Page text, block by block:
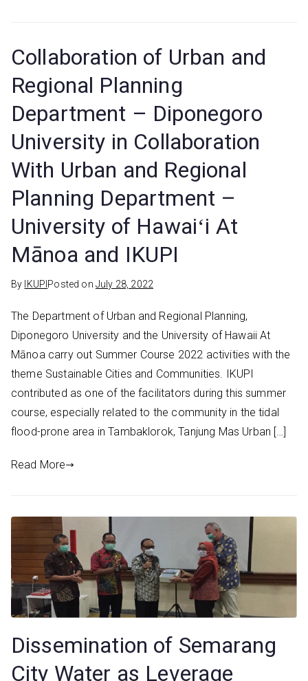
Collaboration of Urban and
Regional Planning
Department – Diponegoro
University in Collaboration
With Urban and Regional
Planning Department –
University of Hawaiʻi At
Mānoa and IKUPI
By IKUPI Posted on July 28, 2022
The Department of Urban and Regional Planning,
Diponegoro University and the University of Hawaii At
Mānoa carry out Summer Course 2022 activities with the
theme Sustainable Cities and Communities. IKUPI
contributed as one of the facilitators during this summer
course, especially related to the community in the tidal
flood-prone area in Tambaklorok, Tanjung Mas Urban […]
Read More
Dissemination of Semarang
City Water as Leverage